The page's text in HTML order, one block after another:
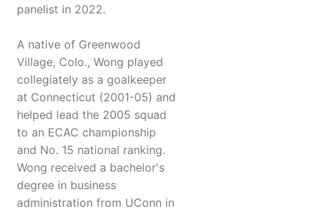
panelist in 2022.
A native of Greenwood
Village, Colo., Wong played
collegiately as a goalkeeper
at Connecticut (2001-05) and
helped lead the 2005 squad
to an ECAC championship
and No. 15 national ranking.
Wong received a bachelor's
degree in business
administration from UConn in